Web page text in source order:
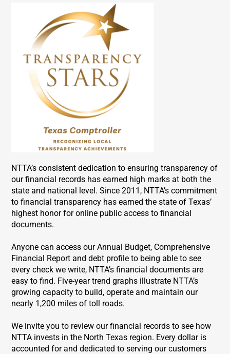
NTTA’s consistent dedication to ensuring transparency of
our financial records has earned high marks at both the
state and national level. Since 2011, NTTA’s commitment
to financial transparency has earned the state of Texas’
highest honor for online public access to financial
documents.
Anyone can access our Annual Budget, Comprehensive
Financial Report and debt profile to being able to see
every check we write, NTTA’s financial documents are
easy to find. Five-year trend graphs illustrate NTTA’s
growing capacity to build, operate and maintain our
nearly 1,200 miles of toll roads.
We invite you to review our financial records to see how
NTTA invests in the North Texas region. Every dollar is
accounted for and dedicated to serving our customers